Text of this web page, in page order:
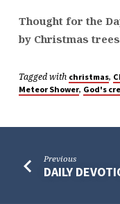
Thought for the
by Christmas
Tagged with christmas,
Meteor Shower, God's
Previous
DAILY